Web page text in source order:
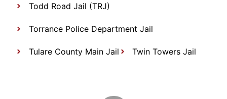
Todd Road Jail (TRJ)
Torrance Police Department Jail
Tulare County Main Jail Twin Towers Jail